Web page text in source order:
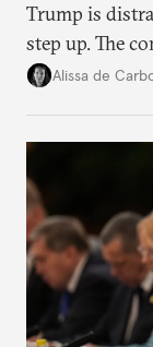
Trump is
step up. The
voice and
Alissa de